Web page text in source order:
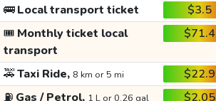
🚌Local transport ticket $3.5
🎟️ Monthly ticket local
transport
$71.4
🚕Taxi Ride, 8 km or 5 mi $22.9
⛽ Gas / Petrol, 1 L or 0.26 gal $2.05